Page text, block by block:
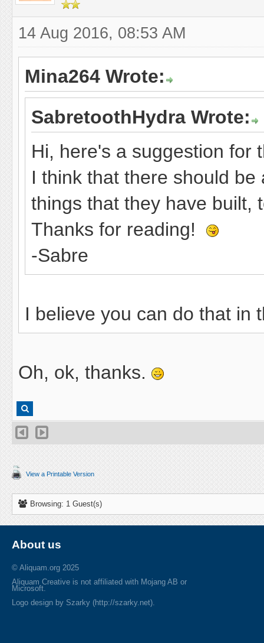
14 Aug 2016, 08:53 AM
Mina264 Wrote:
SabretoothHydra Wrote:
Hi, here's a suggestion for
I think that there should
things that they have built,
Thanks for reading!
-Sabre
I believe you can do that in
Oh, ok, thanks.
View a Printable Version
Browsing: 1 Guest(s)
About us
© Aliquam.org 2025
Aliquam Creative is not affiliated with Mojang AB or
Microsoft.
Logo design by Szarky (http://szarky.net).